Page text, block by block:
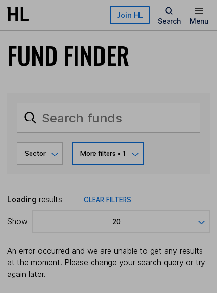
Skip to main content Join HL
Search Menu
FUND FINDER
Sector More filters • 1
Loading results CLEAR FILTERS
Show 20
An error occurred and we are unable to get any results
at the moment. Please change your search query or try
again later.